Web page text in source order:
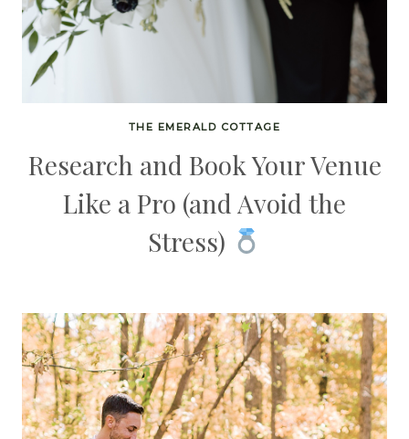
THE EMERALD COTTAGE
Research and Book Your Venue
Like a Pro (and Avoid the
Stress)